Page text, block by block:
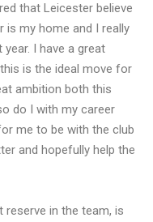
that Leicester believe
is my home and I really
I have a great
is the ideal move for
ambition both this
do I with my career
me to be with the club
and hopefully help the
reserve in the team, is